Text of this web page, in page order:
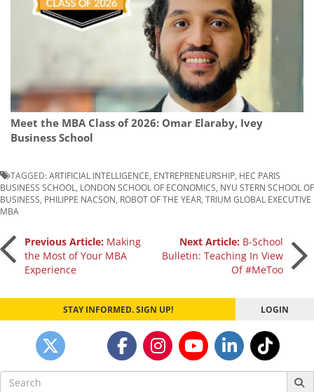
Meet the MBA Class of 2026: Omar Elaraby, Ivey
Business School
TAGGED:ARTIFICIAL INTELLIGENCE ENTREPRENEURSHIP HEC PARIS
BUSINESS SCHOOL
LONDON SCHOOL OF ECONOMICS NYU STERN SCHOOL OF
BUSINESS PHILIPPE NACSON ROBOT OF THE YEAR TRIUM GLOBAL EXECUTIVE
MBA
Post
navigation
Previous Article: Making
the Most of Your MBA
Experience
Next Article: B-School
Bulletin: Teaching In View
Of #MeToo
STAY INFORMED. SIGN UP! LOGIN
Search